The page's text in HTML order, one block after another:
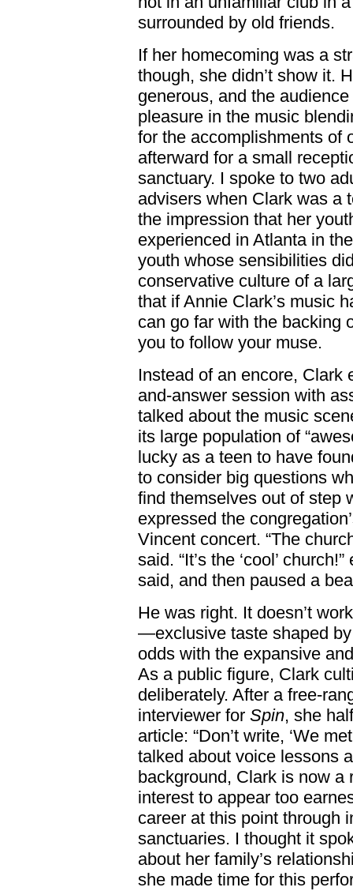
surrounded by old friends.
If her homecoming was a
though, she didn’t show it.
generous, and the
pleasure in the music
for the accomplishments of
afterward for a small
sanctuary. I spoke to two
advisers when Clark was a
the impression that her
experienced in Atlanta in
youth whose sensibilities
conservative culture of a
that if Annie Clark’s music
can go far with the backing
you to follow your muse.
Instead of an encore, Clark
and-answer session with
talked about the music
its large population of
lucky as a teen to have
to consider big questions
find themselves out of step
expressed the
Vincent concert. “The
said. “It’s the ‘cool’
said, and then paused a
He was right. It doesn’t
—exclusive taste shaped
odds with the expansive
As a public figure, Clark
deliberately. After a free-
interviewer for Spin, she
article: “Don’t write, ‘We
talked about voice lessons
background, Clark is now a
interest to appear too
career at this point through
sanctuaries. I thought it
about her family’s
she made time for this